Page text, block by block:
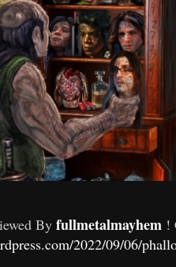
By fullmetalmayhem !
2022/09/06/